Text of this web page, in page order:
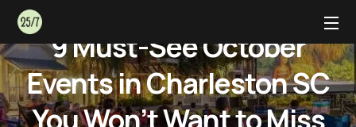
9 Must-See October
Events in Charleston SC